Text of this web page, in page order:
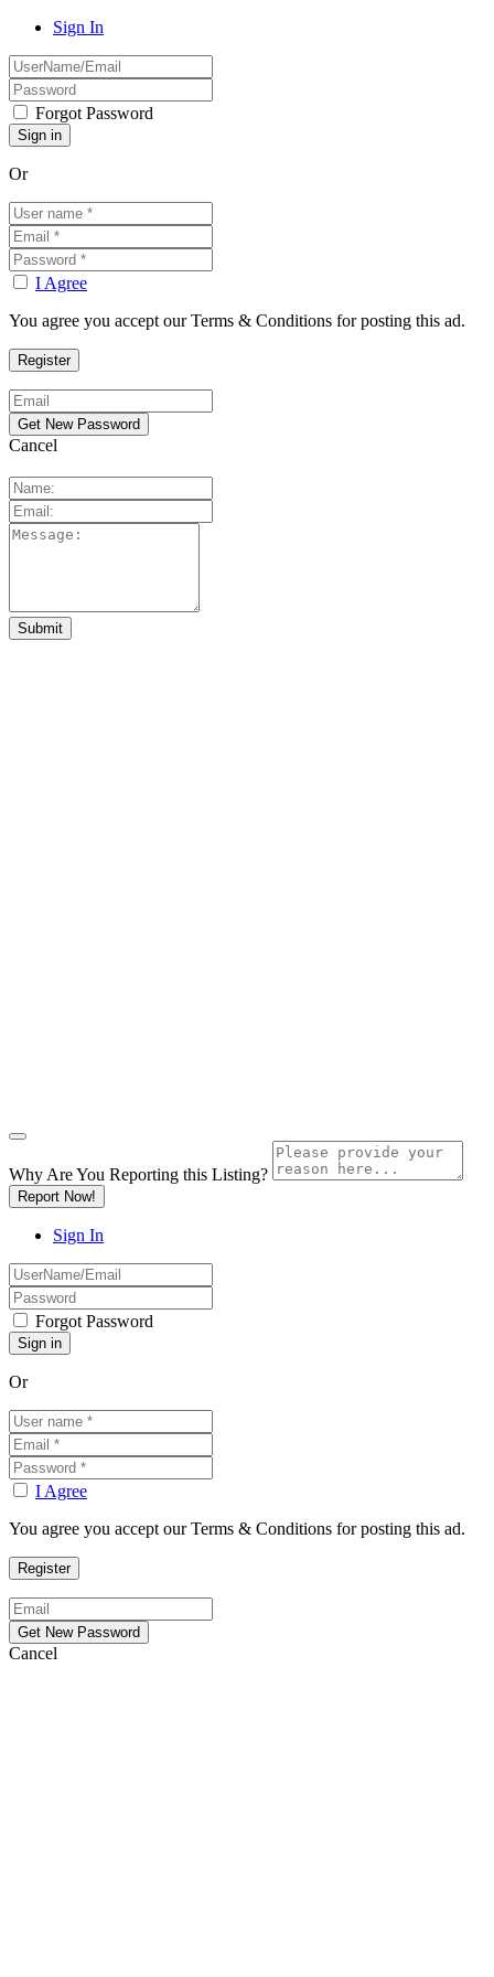
Sign In
Forgot Password
Or
I Agree
You agree you accept our Terms & Conditions for posting this ad.
Cancel
Why Are You Reporting this Listing?
Report Now!
Sign In
Forgot Password
Or
I Agree
You agree you accept our Terms & Conditions for posting this ad.
Cancel